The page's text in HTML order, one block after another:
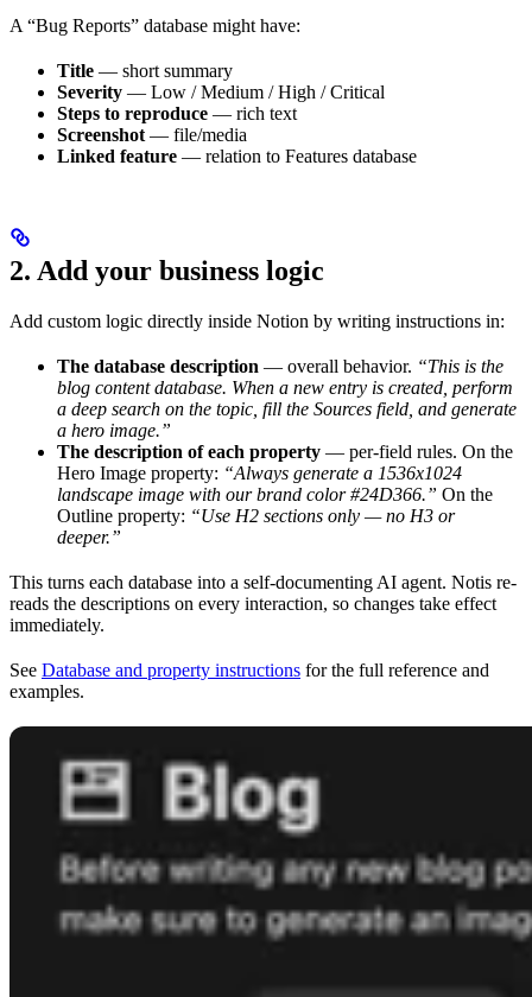
A “Bug Reports” database might have:
Title — short summary
Severity — Low / Medium / High / Critical
Steps to reproduce — rich text
Screenshot — file/media
Linked feature — relation to Features database
2. Add your business logic
Add custom logic directly inside Notion by writing instructions in:
The database description — overall behavior. “This is the
blog content database. When a new entry is created, perform
a deep search on the topic, fill the Sources field, and generate
a hero image.”
The description of each property — per-field rules. On the
Hero Image property: “Always generate a 1536x1024
landscape image with our brand color #24D366.” On the
Outline property: “Use H2 sections only — no H3 or
deeper.”
This turns each database into a self-documenting AI agent. Notis re-
reads the descriptions on every interaction, so changes take effect
immediately.
See Database and property instructions for the full reference and
examples.